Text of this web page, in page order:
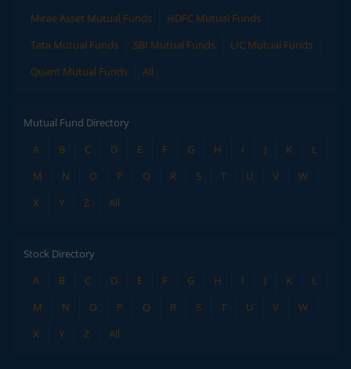
Mirae Asset Mutual Funds
HDFC Mutual Funds
Tata Mutual Funds
SBI Mutual Funds
LIC Mutual Funds
Quant Mutual Funds
All
Mutual Fund Directory
A
B C D E F G H I J K
L
M
N O P Q R S T U V
W
X
Y Z All
Stock Directory
A
B C D E F G H I J K
L
M
N O P Q R S T U V
W
X
Y Z All